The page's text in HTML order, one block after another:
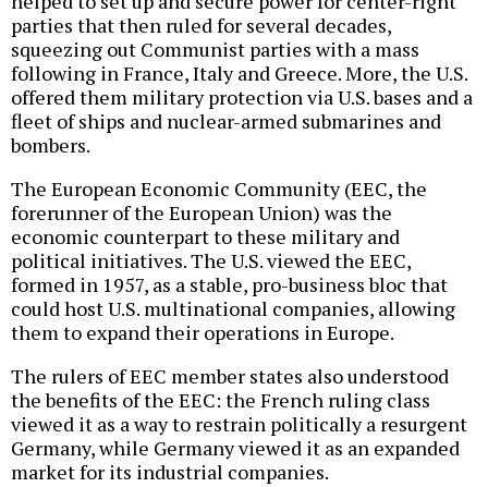
parties that then ruled for several decades,
squeezing out Communist parties with a mass
following in France, Italy and Greece. More, the U.S.
offered them military protection via U.S. bases and a
fleet of ships and nuclear-armed submarines and
bombers.
The European Economic Community (EEC, the
forerunner of the European Union) was the
economic counterpart to these military and
political initiatives. The U.S. viewed the EEC,
formed in 1957, as a stable, pro-business bloc that
could host U.S. multinational companies, allowing
them to expand their operations in Europe.
The rulers of EEC member states also understood
the benefits of the EEC: the French ruling class
viewed it as a way to restrain politically a resurgent
Germany, while Germany viewed it as an expanded
market for its industrial companies.